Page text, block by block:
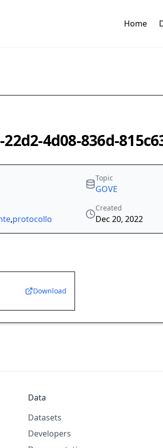
Home
4d08-836d-
Topic
GOVE
,protocollo
Created
Dec 20, 2022
Download
Data
Datasets
Developers